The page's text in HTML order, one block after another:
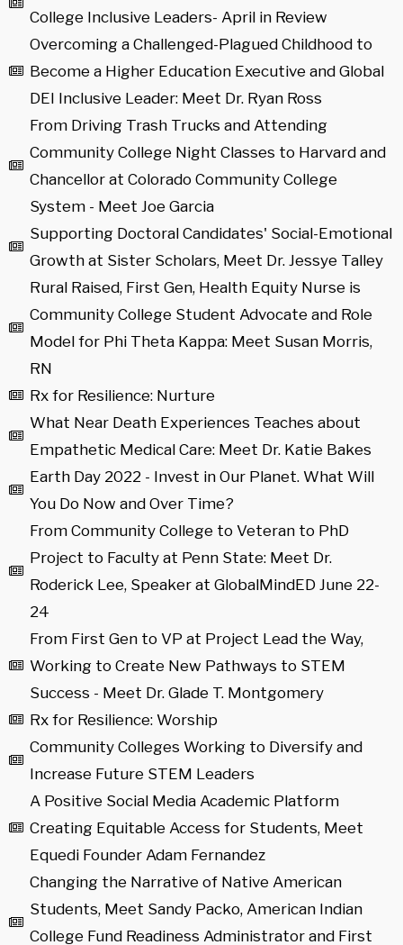
College Inclusive Leaders- April in Review
Overcoming a Challenged-Plagued Childhood to
Become a Higher Education Executive and Global
DEI Inclusive Leader: Meet Dr. Ryan Ross
From Driving Trash Trucks and Attending
Community College Night Classes to Harvard and
Chancellor at Colorado Community College
System - Meet Joe Garcia
Supporting Doctoral Candidates' Social-Emotional
Growth at Sister Scholars, Meet Dr. Jessye Talley
Rural Raised, First Gen, Health Equity Nurse is
Community College Student Advocate and Role
Model for Phi Theta Kappa: Meet Susan Morris,
RN
Rx for Resilience: Nurture
What Near Death Experiences Teaches about
Empathetic Medical Care: Meet Dr. Katie Bakes
Earth Day 2022 - Invest in Our Planet. What Will
You Do Now and Over Time?
From Community College to Veteran to PhD
Project to Faculty at Penn State: Meet Dr.
Roderick Lee, Speaker at GlobalMindED June 22-
24
From First Gen to VP at Project Lead the Way,
Working to Create New Pathways to STEM
Success - Meet Dr. Glade T. Montgomery
Rx for Resilience: Worship
Community Colleges Working to Diversify and
Increase Future STEM Leaders
A Positive Social Media Academic Platform
Creating Equitable Access for Students, Meet
Equedi Founder Adam Fernandez
Changing the Narrative of Native American
Students, Meet Sandy Packo, American Indian
College Fund Readiness Administrator and First